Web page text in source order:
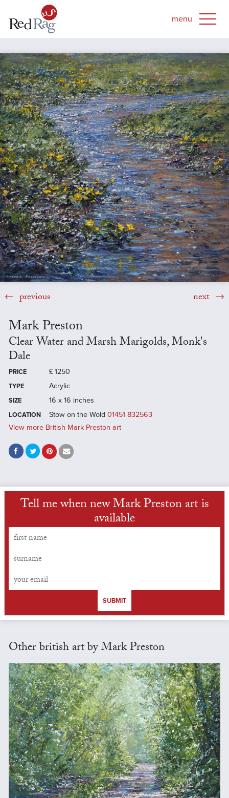
previous next
Mark Preston
Clear Water and Marsh Marigolds, Monk's
Dale
PRICE £ 1250
TYPE Acrylic
SIZE 16 x 16 inches
LOCATION Stow on the Wold 01451 832563
View more British Mark Preston art
Tell me when new Mark Preston art is
available
SUBMIT
Other british art by Mark Preston